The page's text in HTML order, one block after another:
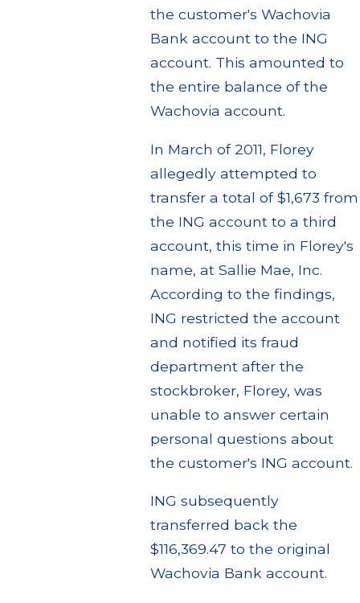
the customer's Wachovia
Bank account to the ING
account. This amounted to
the entire balance of the
Wachovia account.
In March of 2011, Florey
allegedly attempted to
transfer a total of $1,673 from
the ING account to a third
account, this time in Florey's
name, at Sallie Mae, Inc.
According to the findings,
ING restricted the account
and notified its fraud
department after the
stockbroker, Florey, was
unable to answer certain
personal questions about
the customer's ING account.
ING subsequently
transferred back the
$116,369.47 to the original
Wachovia Bank account.